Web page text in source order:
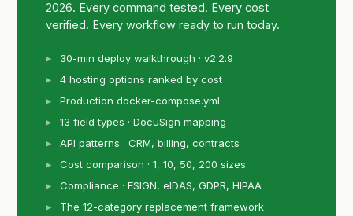
2026. Every command tested. Every cost
verified. Every workflow ready to run today.
30-min deploy walkthrough · v2.2.9
4 hosting options ranked by cost
Production docker-compose.yml
13 field types · DocuSign mapping
API patterns · CRM, billing, contracts
Cost comparison · 1, 10, 50, 200 sizes
Compliance · ESIGN, eIDAS, GDPR, HIPAA
The 12-category replacement framework